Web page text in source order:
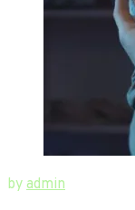
June
New
by admin